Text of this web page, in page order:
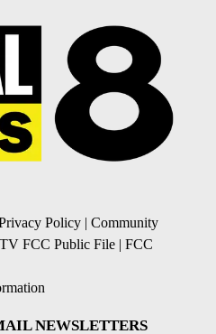
Policy | Community
FCC Public File | FCC
NEWSLETTERS